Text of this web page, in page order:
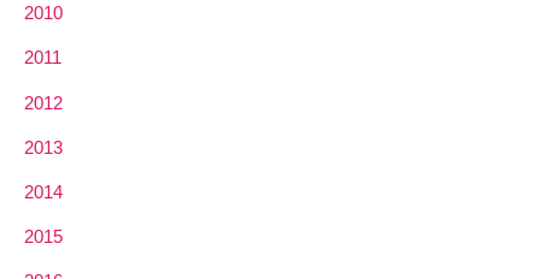
2010
2011
2012
2013
2014
2015